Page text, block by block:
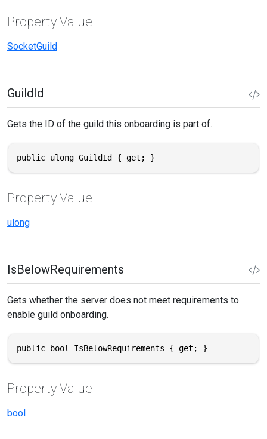
Property Value
SocketGuild
GuildId
Gets the ID of the guild this onboarding is part of.
public ulong GuildId { get; }
Property Value
ulong
IsBelowRequirements
Gets whether the server does not meet requirements to
enable guild onboarding.
public bool IsBelowRequirements { get; }
Property Value
bool